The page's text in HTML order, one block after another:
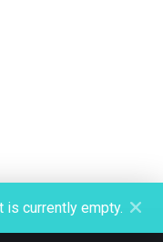
is currently empty.